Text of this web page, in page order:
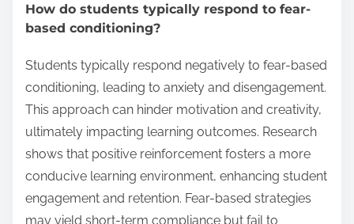
How do students typically respond to fear-
based conditioning?
Students typically respond negatively to fear-based
conditioning, leading to anxiety and disengagement.
This approach can hinder motivation and creativity,
ultimately impacting learning outcomes. Research
shows that positive reinforcement fosters a more
conducive learning environment, enhancing student
engagement and retention. Fear-based strategies
may yield short-term compliance but fail to